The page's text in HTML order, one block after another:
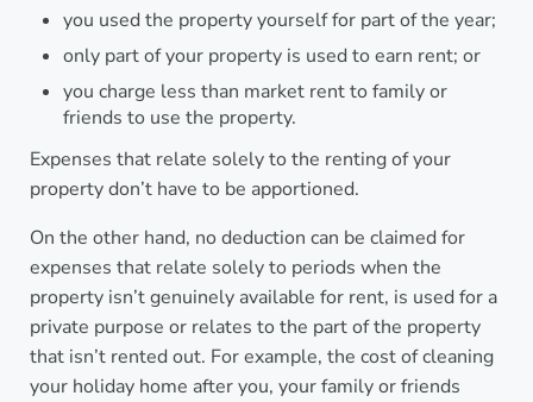
you used the property yourself for part of the year;
only part of your property is used to earn rent; or
you charge less than market rent to family or
friends to use the property.
Expenses that relate solely to the renting of your
property don’t have to be apportioned.
On the other hand, no deduction can be claimed for
expenses that relate solely to periods when the
property isn’t genuinely available for rent, is used for a
private purpose or relates to the part of the property
that isn’t rented out. For example, the cost of cleaning
your holiday home after you, your family or friends